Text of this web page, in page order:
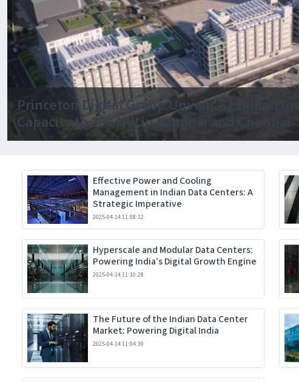
Princeton Digital Group Unveils $1 Billion
Capacity to 230 MW in Mumbai and Chennai
Effective Power and Cooling
Management in Indian Data Centers: A
Strategic Imperative
2025-04-14 11:08:12
Hyperscale and Modular Data Centers:
Powering India’s Digital Growth Engine
2025-04-14 11:10:28
The Future of the Indian Data Center
Market: Powering Digital India
2025-04-14 11:04:30